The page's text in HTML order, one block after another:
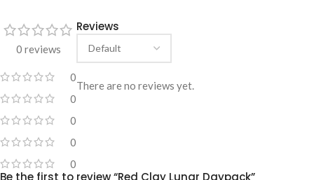
0 reviews
0
0
0
0
0
Reviews
There are no reviews yet.
Be the first to review “Red Clay Lunar Daypack”